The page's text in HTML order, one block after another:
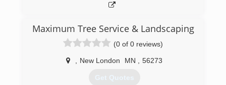
Maximum Tree Service & Landscaping
(0 of 0 reviews)
New London MN 56273
Get Quotes